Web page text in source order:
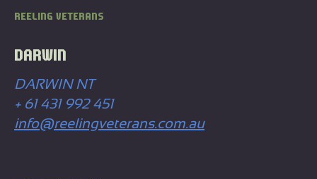
REELING VETERANS
DARWIN
DARWIN NT
+ 61 431 992 451
info@reelingveterans.com.au